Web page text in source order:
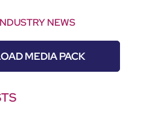
NEWS
MEDIA PACK